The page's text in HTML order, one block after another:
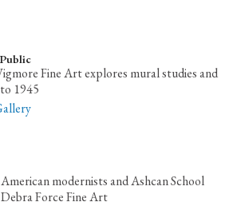
Fine Art explores mural studies and
1945
modernists and Ashcan School
Force Fine Art